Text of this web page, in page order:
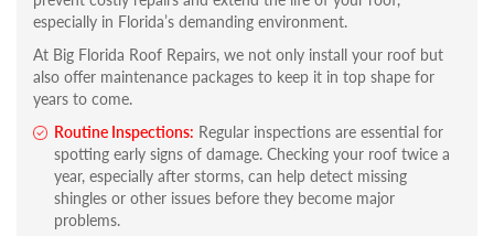
especially in Florida’s demanding environment.
At Big Florida Roof Repairs, we not only install your roof but
also offer maintenance packages to keep it in top shape for
years to come.
Routine Inspections: Regular inspections are essential for
spotting early signs of damage. Checking your roof twice a
year, especially after storms, can help detect missing
shingles or other issues before they become major
problems.